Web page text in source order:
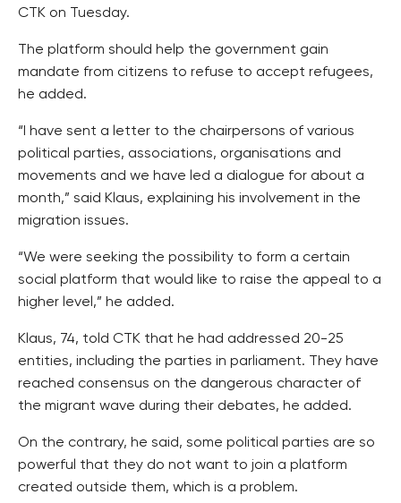
CTK on Tuesday.
The platform should help the government gain
mandate from citizens to refuse to accept refugees,
he added.
“I have sent a letter to the chairpersons of various
political parties, associations, organisations and
movements and we have led a dialogue for about a
month,” said Klaus, explaining his involvement in the
migration issues.
“We were seeking the possibility to form a certain
social platform that would like to raise the appeal to a
higher level,” he added.
Klaus, 74, told CTK that he had addressed 20-25
entities, including the parties in parliament. They have
reached consensus on the dangerous character of
the migrant wave during their debates, he added.
On the contrary, he said, some political parties are so
powerful that they do not want to join a platform
created outside them, which is a problem.